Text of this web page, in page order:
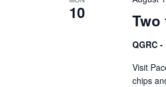
10 Two
QGRC
Visit
chips